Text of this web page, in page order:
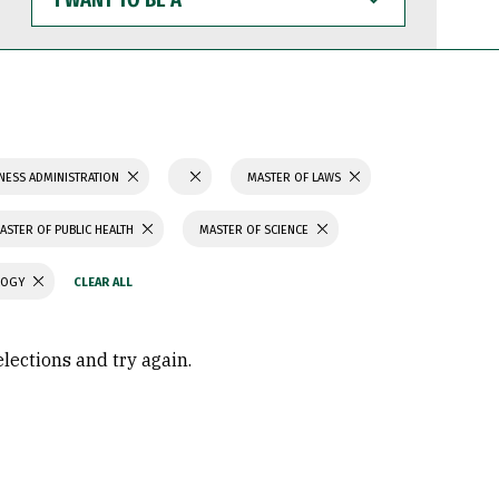
WANT
TO
BE
ADMINISTRATION MASTER OF LAWS
OF PUBLIC HEALTH MASTER OF SCIENCE
and try again.